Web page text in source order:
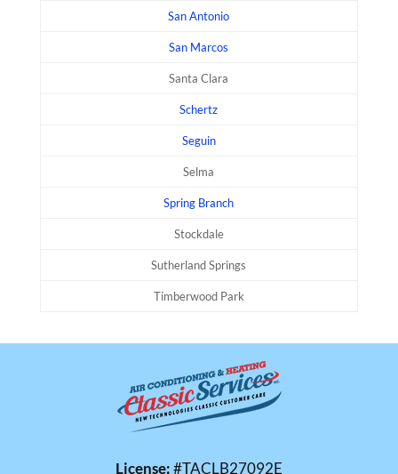
San Antonio
San Marcos
Santa Clara
Schertz
Seguin
Selma
Spring Branch
Stockdale
Sutherland Springs
Timberwood Park
License:#TACLB27092E